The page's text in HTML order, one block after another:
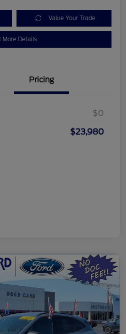
Value Your Trade
More Details
Pricing
$0
$23,980